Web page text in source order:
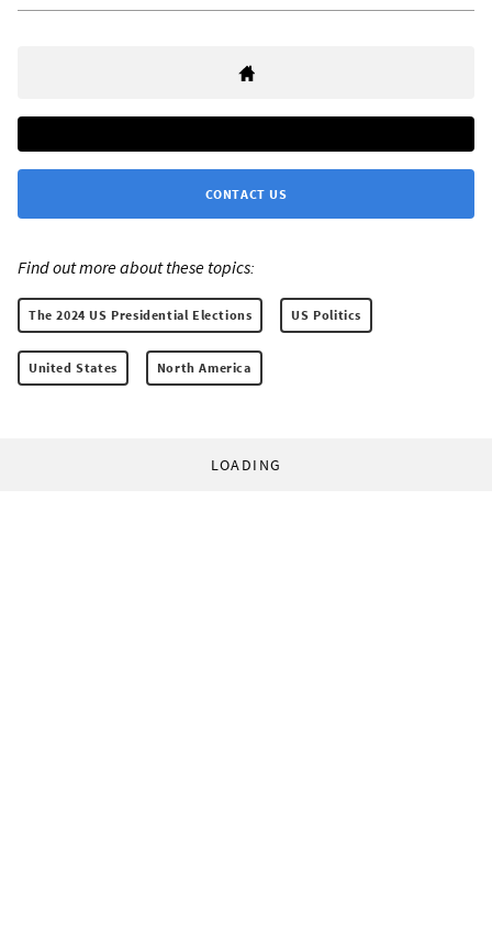
CONTACT US
Find out more about these topics:
The 2024 US Presidential Elections US Politics
United States North America
LOADING